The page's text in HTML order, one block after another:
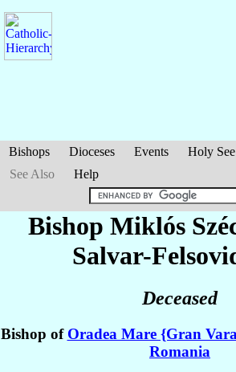
Bishops Dioceses Events Holy See
See Also
Help
Bishop Miklós
Salvar-
Deceased
Bishop of Oradea Mare {Gran
Romania